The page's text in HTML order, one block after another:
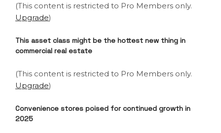
(This content is restricted to Pro Members only.
Upgrade)
This asset class might be the hottest new thing in
commercial real estate
(This content is restricted to Pro Members only.
Upgrade)
Convenience stores poised for continued growth in
2025